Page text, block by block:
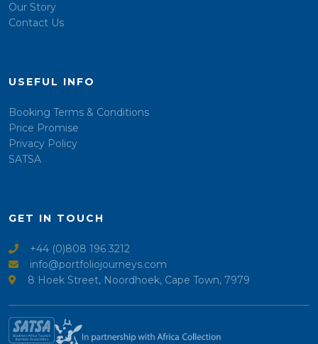
Our Story
Contact Us
USEFUL INFO
Booking Terms & Conditions
Price Promise
Privacy Policy
SATSA
GET IN TOUCH
+44 (0)808 196 3212
info@portfoliojourneys.com
8 Hoek Street, Noordhoek, Cape Town, 7979